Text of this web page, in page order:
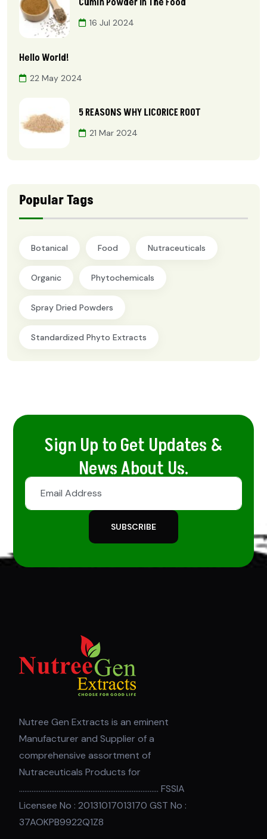
Cumin Powder In The Food
16 Jul 2024
Hello World!
22 May 2024
5 REASONS WHY LICORICE ROOT
21 Mar 2024
Popular Tags
Botanical Food Nutraceuticals
Organic Phytochemicals
Spray Dried Powders
Standardized Phyto Extracts
Sign Up to Get Updates &
News About Us.
SUBSCRIBE
Nutree Gen Extracts is an eminent
Manufacturer and Supplier of a
comprehensive assortment of
Nutraceuticals Products for
.............................................................................. FSSIA
Licensee No : 20131017013170 GST No :
37AOKPB9922Q1Z8